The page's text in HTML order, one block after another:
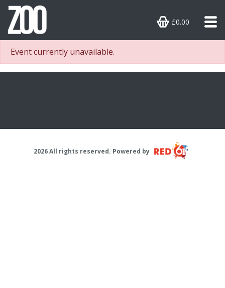
£0.00
Event currently unavailable.
2026 All rights reserved. Powered by